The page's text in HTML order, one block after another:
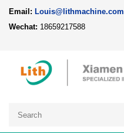
Email: Louis@lithmachine.com
Wechat: 18659217588